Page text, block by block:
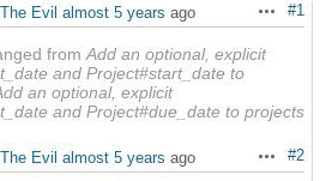
Actions
#1
Evil almost 5 years ago
from Add an optional, explicit
and Project#start_date to
an optional, explicit
and Project#due_date to projects
Actions
#2
Evil almost 5 years ago